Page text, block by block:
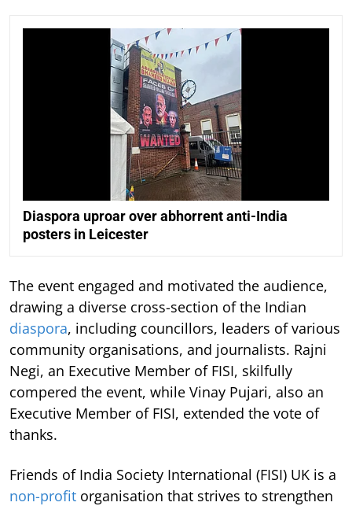
Diaspora uproar over abhorrent anti-India
posters in Leicester
The event engaged and motivated the audience,
drawing a diverse cross-section of the Indian
diaspora, including councillors, leaders of various
community organisations, and journalists. Rajni
Negi, an Executive Member of FISI, skilfully
compered the event, while Vinay Pujari, also an
Executive Member of FISI, extended the vote of
thanks.
Friends of India Society International (FISI) UK is a
non-profit organisation that strives to strengthen